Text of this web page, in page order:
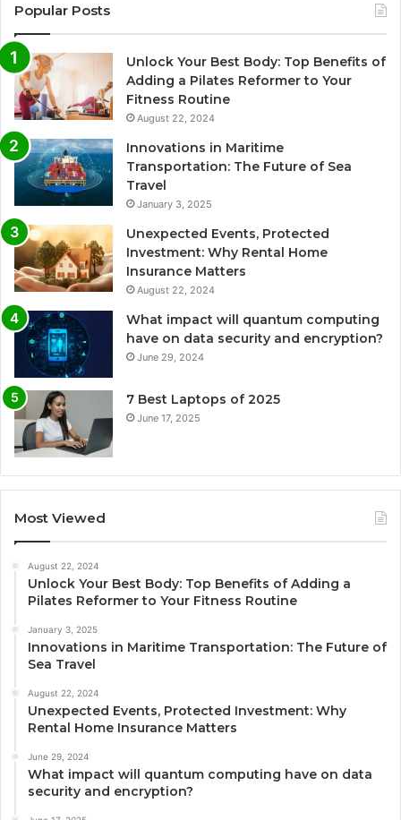
Popular Posts
Unlock Your Best Body: Top Benefits of
Adding a Pilates Reformer to Your
Fitness Routine
August 22, 2024
Innovations in Maritime
Transportation: The Future of Sea
Travel
January 3, 2025
Unexpected Events, Protected
Investment: Why Rental Home
Insurance Matters
August 22, 2024
What impact will quantum computing
have on data security and encryption?
June 29, 2024
7 Best Laptops of 2025
June 17, 2025
Most Viewed
August 22, 2024
Unlock Your Best Body: Top Benefits of Adding a
Pilates Reformer to Your Fitness Routine
January 3, 2025
Innovations in Maritime Transportation: The Future of
Sea Travel
August 22, 2024
Unexpected Events, Protected Investment: Why
Rental Home Insurance Matters
June 29, 2024
What impact will quantum computing have on data
security and encryption?